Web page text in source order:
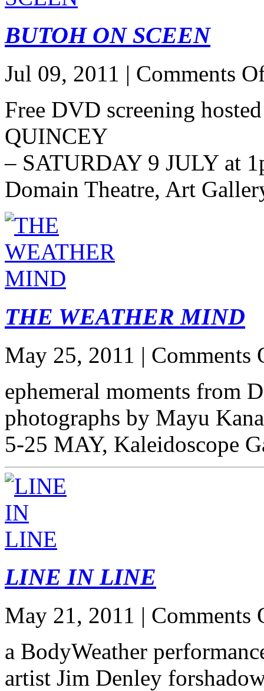
BUTOH ON SCEEN
Jul 09, 2011 | Comments
Free DVD screening
QUINCEY
– SATURDAY 9 JULY at
Domain Theatre, Art
THE WEATHER MIND
May 25, 2011 | Comments
ephemeral moments from
photographs by Mayu
5-25 MAY, Kaleidoscope
LINE IN LINE
May 21, 2011 | Comments
a BodyWeather
artist Jim Denley